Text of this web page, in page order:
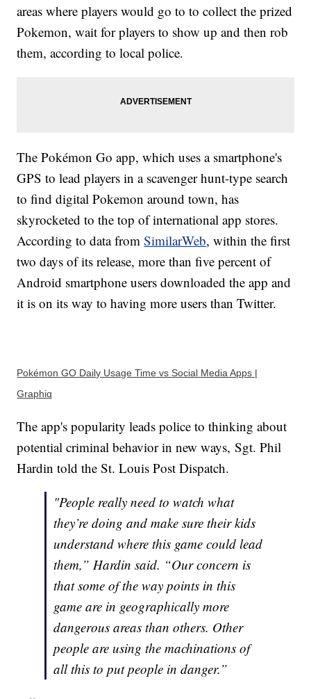
areas where players would go to to collect the prized
Pokemon, wait for players to show up and then rob
them, according to local police.
The Pokémon Go app, which uses a smartphone's
GPS to lead players in a scavenger hunt-type search
to find digital Pokemon around town, has
skyrocketed to the top of international app stores.
According to data fromSimilarWeb, within the first
two days of its release, more than five percent of
Android smartphone users downloaded the app and
it is on its way to having more users than Twitter.
Pokémon GO Daily Usage Time vs Social Media Apps |
Graphiq
The app's popularity leads police to thinking about
potential criminal behavior in new ways, Sgt. Phil
Hardin told the St. Louis Post Dispatch.
"People really need to watch what
they’re doing and make sure their kids
understand where this game could lead
them,” Hardin said. “Our concern is
that some of the way points in this
game are in geographically more
dangerous areas than others. Other
people are using the machinations of
all this to put people in danger.”